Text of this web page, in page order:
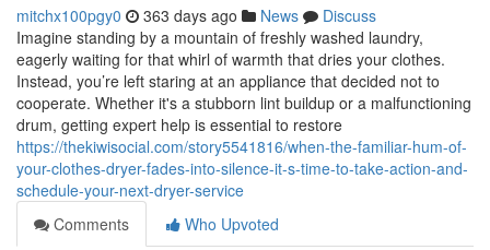
mitchx100pgy0 363 days ago News
Discuss
Imagine standing by a mountain of freshly washed laundry,
eagerly waiting for that whirl of warmth that dries your clothes.
Instead, you’re left staring at an appliance that decided not to
cooperate. Whether it's a stubborn lint buildup or a malfunctioning
drum, getting expert help is essential to restore
https://thekiwisocial.com/story5541816/when-the-familiar-hum-of-
your-clothes-dryer-fades-into-silence-it-s-time-to-take-action-and-
schedule-your-next-dryer-service
Comments
Who Upvoted